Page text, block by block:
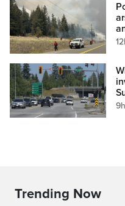
Trending Now